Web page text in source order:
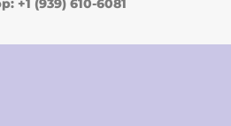
+1 (939) 610-6081